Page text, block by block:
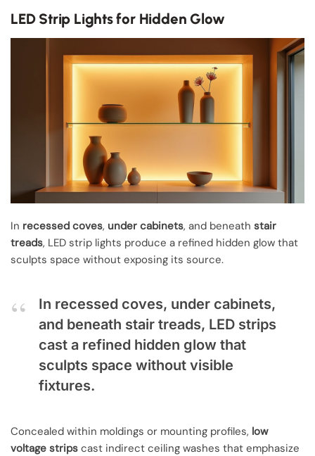
LED Strip Lights for Hidden Glow
In recessed coves, under cabinets, and beneath stair
treads, LED strip lights produce a refined hidden glow that
sculpts space without exposing its source.
In recessed coves, under cabinets,
and beneath stair treads, LED strips
cast a refined hidden glow that
sculpts space without visible
fixtures.
Concealed within moldings or mounting profiles, low
voltage strips cast indirect ceiling washes that emphasize